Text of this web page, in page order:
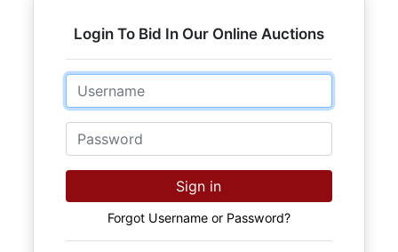
Login To Bid In Our Online Auctions
Email
Password
Sign in
Forgot Username or Password?